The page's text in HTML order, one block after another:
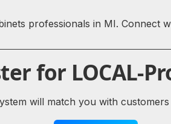
professionals in MI. Connect
for LOCAL-
will match you with